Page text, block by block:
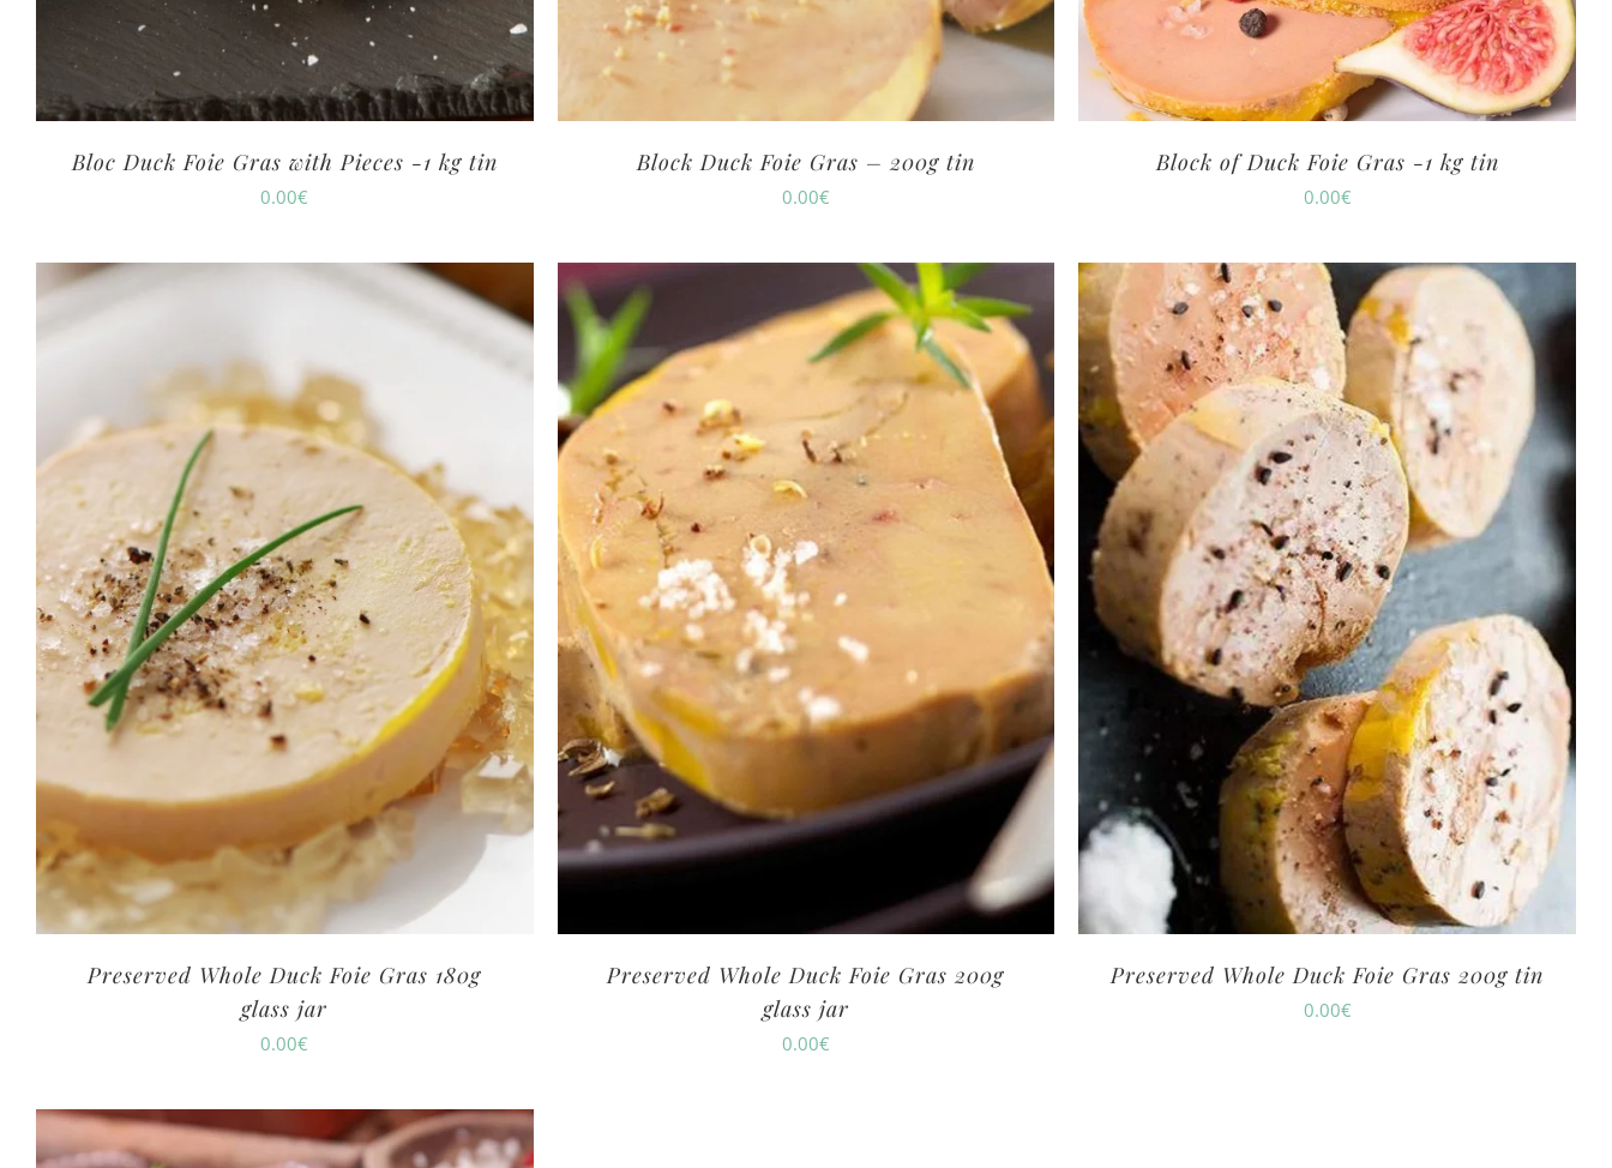
Bloc Duck Foie Gras with Pieces -1 kg tin
0.00€
Block Duck Foie Gras – 200g tin
0.00€
Block of Duck Foie Gras -1 kg tin
0.00€
Preserved Whole Duck Foie Gras 180g
glass jar
0.00€
Preserved Whole Duck Foie Gras 200g
glass jar
0.00€
Preserved Whole Duck Foie Gras 200g tin
0.00€